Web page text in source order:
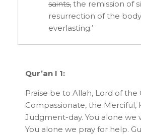
saints, the remission of
resurrection of the
everlasting.’
Qur’an I 1:
Praise be to Allah, Lord of the
Compassionate, the Merciful,
Judgment-day. You alone we
You alone we pray for help.